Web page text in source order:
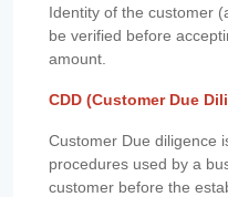
Identity of the customer
be verified before
amount.
CDD (Customer Due
Customer Due diligence
procedures used by a
customer before the